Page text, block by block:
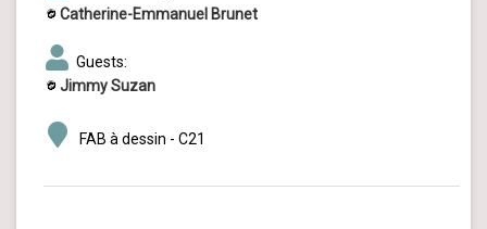
Catherine-Emmanuel Brunet
Guests:
Jimmy Suzan
FAB à dessin - C21